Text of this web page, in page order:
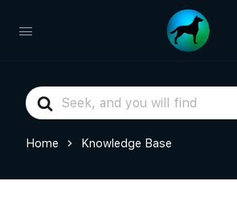
Search
For
Home Knowledge Base